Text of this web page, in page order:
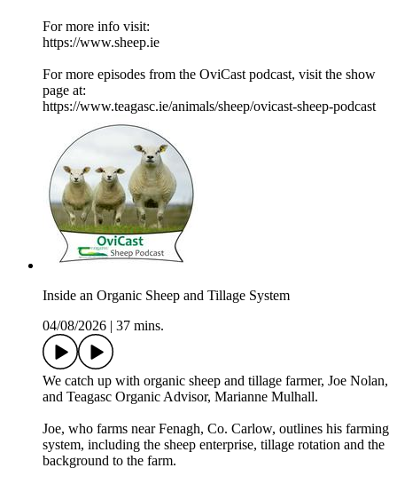
For more info visit:
https://www.sheep.ie
For more episodes from the OviCast podcast, visit the show
page at:
https://www.teagasc.ie/animals/sheep/ovicast-sheep-podcast
Inside an Organic Sheep and Tillage System
04/08/2026
37 mins.
We catch up with organic sheep and tillage farmer, Joe Nolan,
and Teagasc Organic Advisor, Marianne Mulhall.
Joe, who farms near Fenagh, Co. Carlow, outlines his farming
system, including the sheep enterprise, tillage rotation and the
background to the farm.